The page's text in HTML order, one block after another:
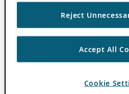
Reject
Accept All
Cookie